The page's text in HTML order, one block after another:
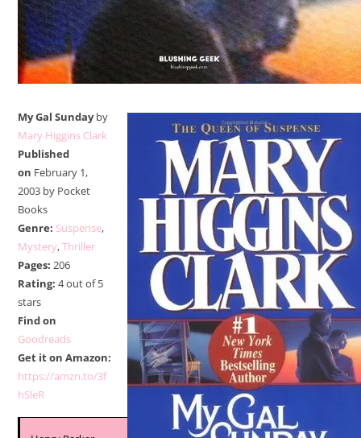
My Gal Sundayby
Mary Higgins Clark
Published
on February 1,
2003 by Pocket
Books
Genre: Suspense,
Mystery,Thriller
Pages: 206
Rating: 4 out of 5
stars
Find on
Goodreads
Get it on Amazon:
https://amzn.to/3f
hSleR